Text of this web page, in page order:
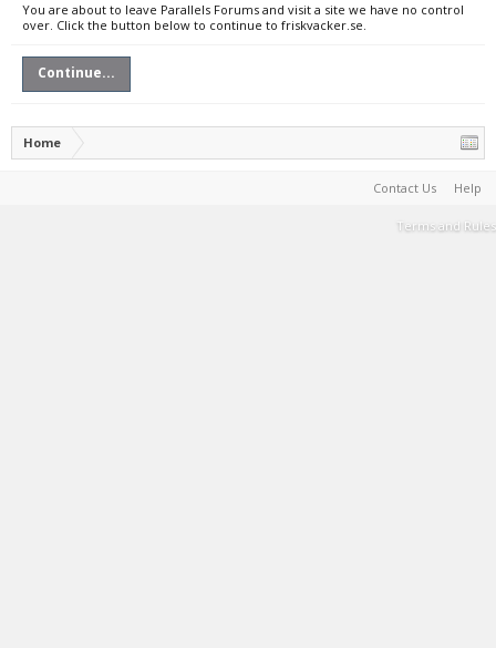
You are about to leave Parallels Forums and visit a site we have no control
over. Click the button below to continue to friskvacker.se.
Continue...
Home
Contact Us Help
Terms and Rules